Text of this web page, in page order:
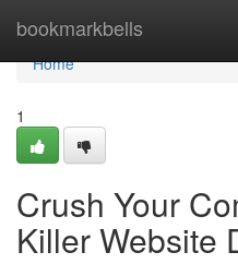
bookmarkbells
Home
Home
1
Crush Your
Killer Website